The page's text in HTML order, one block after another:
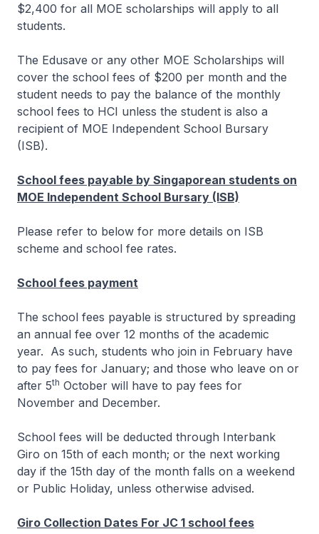
$2,400 for all MOE scholarships will apply to all
students.
The Edusave or any other MOE Scholarships will
cover the school fees of $200 per month and the
student needs to pay the balance of the monthly
school fees to HCI unless the student is also a
recipient of MOE Independent School Bursary
(ISB).
School fees payable by Singaporean students on
MOE Independent School Bursary (ISB)
Please refer to below for more details on ISB
scheme and school fee rates.
School fees payment
The school fees payable is structured by spreading
an annual fee over 12 months of the academic
year. As such, students who join in February have
to pay fees for January; and those who leave on or
after 5th October will have to pay fees for
November and December.
School fees will be deducted through Interbank
Giro on 15th of each month; or the next working
day if the 15th day of the month falls on a weekend
or Public Holiday, unless otherwise advised.
Giro Collection Dates For JC 1 school fees